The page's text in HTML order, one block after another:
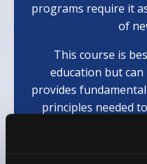
programs require it
of
This course is
education but
provides
principles needed